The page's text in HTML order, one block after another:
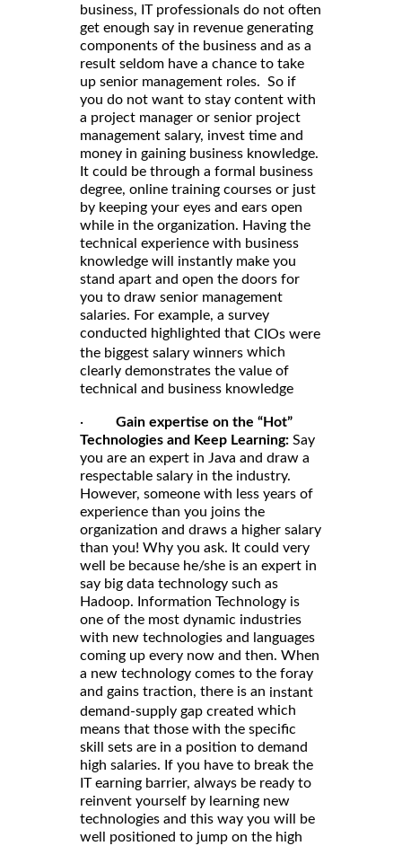
business, IT professionals do not often
get enough say in revenue generating
components of the business and as a
result seldom have a chance to take
up senior management roles. So if
you do not want to stay content with
a project manager or senior project
management salary, invest time and
money in gaining business knowledge.
It could be through a formal business
degree, online training courses or just
by keeping your eyes and ears open
while in the organization. Having the
technical experience with business
knowledge will instantly make you
stand apart and open the doors for
you to draw senior management
salaries. For example, a survey
conducted highlighted that CIOs were
the biggest salary winners which
clearly demonstrates the value of
technical and business knowledge
· Gain expertise on the “Hot”
Technologies and Keep Learning: Say
you are an expert in Java and draw a
respectable salary in the industry.
However, someone with less years of
experience than you joins the
organization and draws a higher salary
than you! Why you ask. It could very
well be because he/she is an expert in
say big data technology such as
Hadoop. Information Technology is
one of the most dynamic industries
with new technologies and languages
coming up every now and then. When
a new technology comes to the foray
and gains traction, there is an instant
demand-supply gap created which
means that those with the specific
skill sets are in a position to demand
high salaries. If you have to break the
IT earning barrier, always be ready to
reinvent yourself by learning new
technologies and this way you will be
well positioned to jump on the high